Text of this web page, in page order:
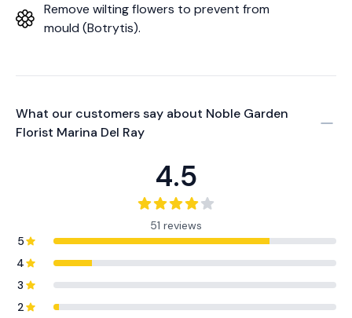
Remove wilting flowers to prevent from
mould (Botrytis).
What our customers say about Noble Garden
Florist Marina Del Ray
4.5
51 reviews
5
4
3
2